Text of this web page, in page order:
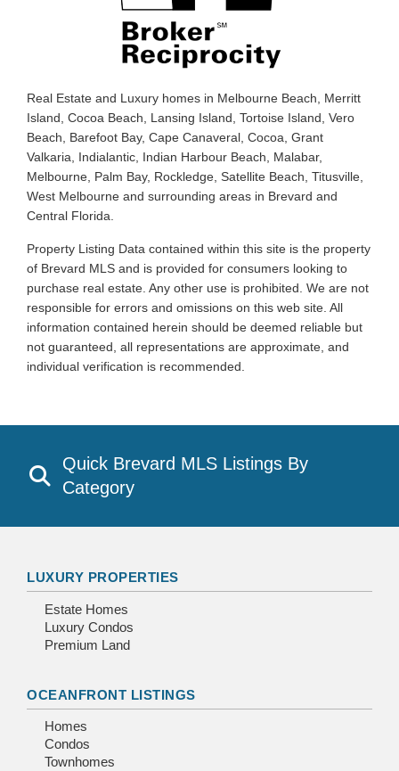
Real Estate and Luxury homes in Melbourne Beach, Merritt
Island, Cocoa Beach, Lansing Island, Tortoise Island, Vero
Beach, Barefoot Bay, Cape Canaveral, Cocoa, Grant
Valkaria, Indialantic, Indian Harbour Beach, Malabar,
Melbourne, Palm Bay, Rockledge, Satellite Beach, Titusville,
West Melbourne and surrounding areas in Brevard and
Central Florida.
Property Listing Data contained within this site is the property
of Brevard MLS and is provided for consumers looking to
purchase real estate. Any other use is prohibited. We are not
responsible for errors and omissions on this web site. All
information contained herein should be deemed reliable but
not guaranteed, all representations are approximate, and
individual verification is recommended.
Quick Brevard MLS Listings By
Category
LUXURY PROPERTIES
Estate Homes
Luxury Condos
Premium Land
OCEANFRONT LISTINGS
Homes
Condos
Townhomes